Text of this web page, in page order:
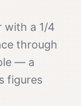
with a 1/4
through
— a
figures